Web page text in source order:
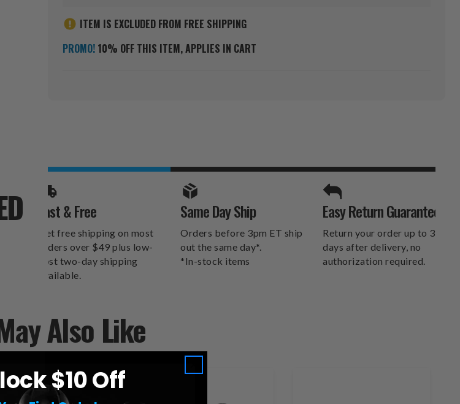
ITEM IS EXCLUDED FROM FREE SHIPPING
PROMO! 10% OFF THIS ITEM, APPLIES IN CART
SPORTS UNLIMITED
DELIVERS.
Fast & Free
Get free shipping on most
orders over $49 plus low-
cost two-day shipping
available.
Same Day Ship
Orders before 3pm ET ship
out the same day*.
*In-stock items
Easy Return Guarantee
Return your order up to 30
days after delivery, no
authorization required.
Also Like
$10 Off